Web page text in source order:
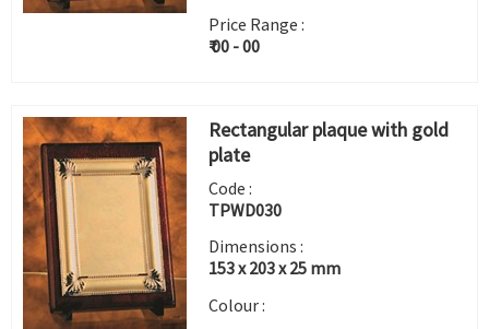
Price Range :
₹ 00 - 00
Rectangular plaque with gold
plate
Code :
TPWD030
Dimensions :
153 x 203 x 25 mm
Colour :